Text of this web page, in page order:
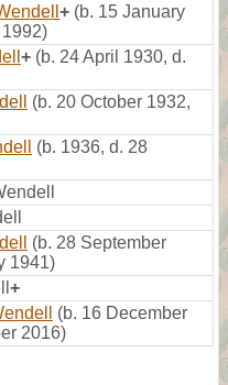
+ (b. 15 January
+ (b. 24 April 1930, d.
(b. 20 October 1932,
(b. 1936, d. 28
(b. 28 September
1941)
+
(b. 16 December
2016)